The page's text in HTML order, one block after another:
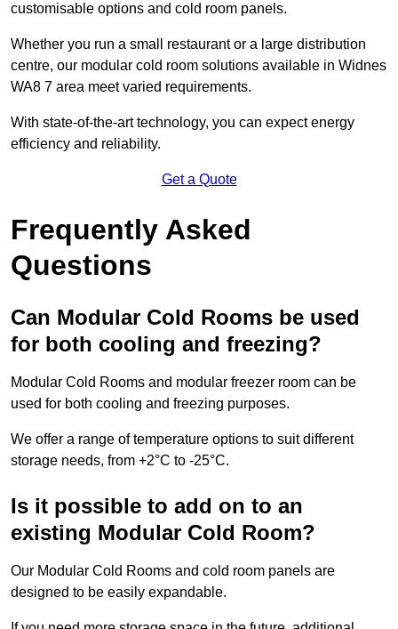
customisable options and cold room panels.
Whether you run a small restaurant or a large distribution
centre, our modular cold room solutions available in Widnes
WA8 7 area meet varied requirements.
With state-of-the-art technology, you can expect energy
efficiency and reliability.
Get a Quote
Frequently Asked
Questions
Can Modular Cold Rooms be used
for both cooling and freezing?
Modular Cold Rooms and modular freezer room can be
used for both cooling and freezing purposes.
We offer a range of temperature options to suit different
storage needs, from +2°C to -25°C.
Is it possible to add on to an
existing Modular Cold Room?
Our Modular Cold Rooms and cold room panels are
designed to be easily expandable.